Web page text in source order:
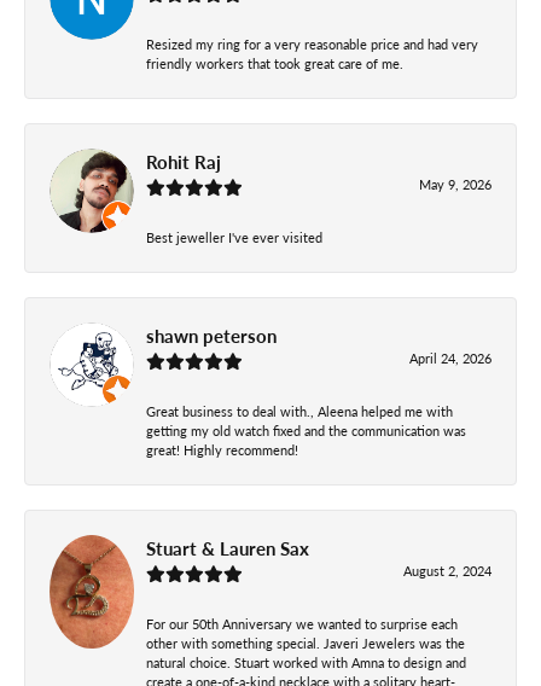
Resized my ring for a very reasonable price and had very
friendly workers that took great care of me.
Rohit Raj
May 9, 2026
Best jeweller I've ever visited
shawn peterson
April 24, 2026
Great business to deal with., Aleena helped me with
getting my old watch fixed and the communication was
great! Highly recommend!
Stuart & Lauren Sax
August 2, 2024
For our 50th Anniversary we wanted to surprise each
other with something special. Javeri Jewelers was the
natural choice. Stuart worked with Amna to design and
create a one-of-a-kind necklace with a solitary heart-